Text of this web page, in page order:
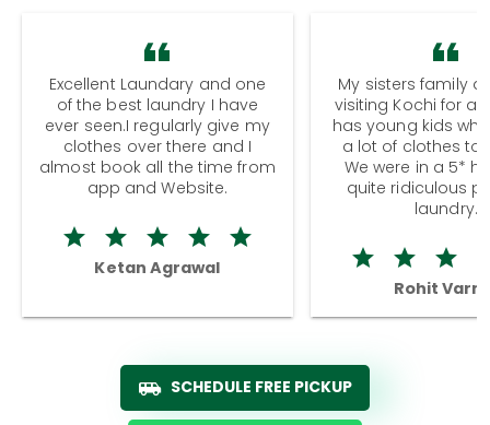
Excellent Laundary and one
of the best laundry I have
ever seen.I regularly give my
clothes over there and I
almost book all the time from
app and Website.
Ketan Agrawal
My sisters family
visiting Kochi for a
has young kids
a lot of clothes to
We were in a 5*
quite ridiculous
laundry.
Rohit
SCHEDULE FREE PICKUP